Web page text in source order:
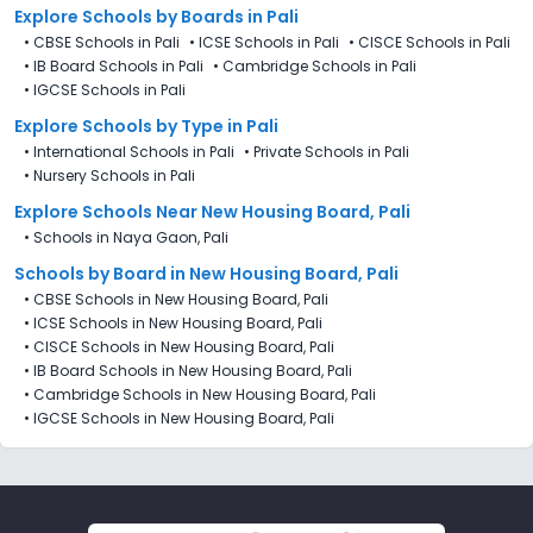
Explore Schools by Boards in Pali
• CBSE Schools in Pali • ICSE Schools in Pali • CISCE Schools in Pali
• IB Board Schools in Pali • Cambridge Schools in Pali
• IGCSE Schools in Pali
Explore Schools by Type in Pali
• International Schools in Pali • Private Schools in Pali
• Nursery Schools in Pali
Explore Schools Near New Housing Board, Pali
• Schools in Naya Gaon, Pali
Schools by Board in New Housing Board, Pali
• CBSE Schools in New Housing Board, Pali
• ICSE Schools in New Housing Board, Pali
• CISCE Schools in New Housing Board, Pali
• IB Board Schools in New Housing Board, Pali
• Cambridge Schools in New Housing Board, Pali
• IGCSE Schools in New Housing Board, Pali